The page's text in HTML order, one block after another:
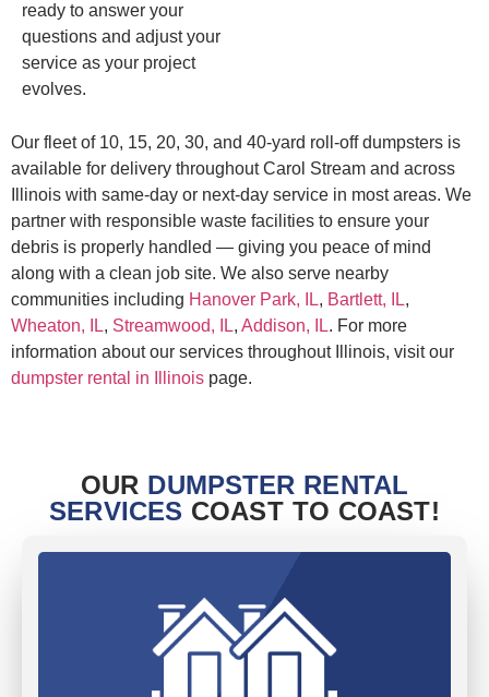
ready to answer your
questions and adjust your
service as your project
evolves.
Our fleet of 10, 15, 20, 30, and 40-yard roll-off dumpsters is
available for delivery throughout Carol Stream and across
Illinois with same-day or next-day service in most areas. We
partner with responsible waste facilities to ensure your
debris is properly handled — giving you peace of mind
along with a clean job site. We also serve nearby
communities including Hanover Park, IL, Bartlett, IL,
Wheaton, IL, Streamwood, IL, Addison, IL. For more
information about our services throughout Illinois, visit our
dumpster rental in Illinois page.
OUR DUMPSTER RENTAL
SERVICES COAST TO COAST!